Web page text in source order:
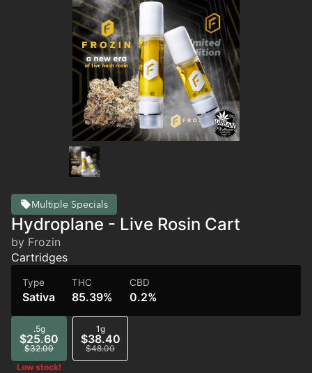
Multiple Specials
Hydroplane - Live Rosin Cart
by Frozin
Cartridges
Type
Sativa
THC
85.39%
CBD
0.2%
.5g
$25.60
$32.00
Low stock!
1g
$38.40
$48.00